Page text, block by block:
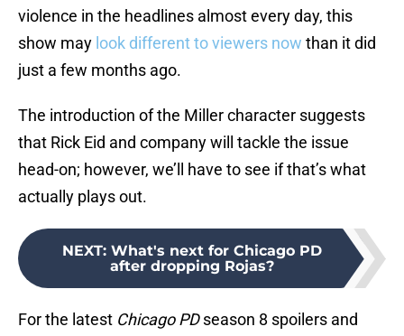
violence in the headlines almost every day, this
show may look different to viewers now than it did
just a few months ago.
The introduction of the Miller character suggests
that Rick Eid and company will tackle the issue
head-on; however, we’ll have to see if that’s what
actually plays out.
NEXT: What's next for Chicago PD
after dropping Rojas?
For the latest Chicago PDseason 8 spoilers and